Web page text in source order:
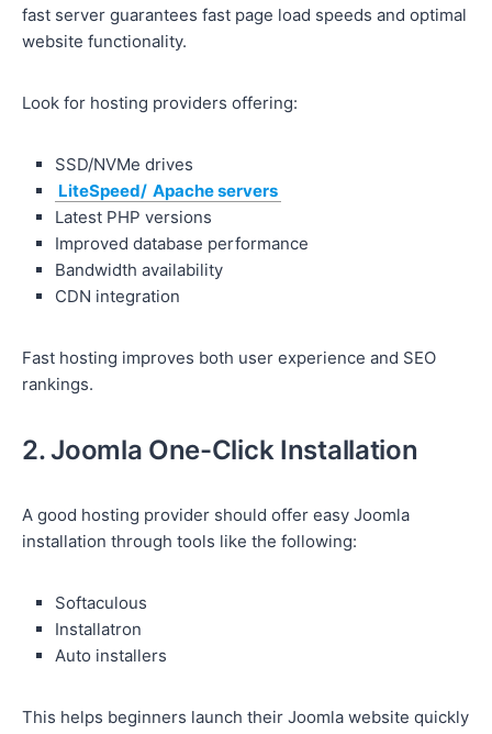
fast server guarantees fast page load speeds and optimal
website functionality.
Look for hosting providers offering:
SSD/NVMe drives
LiteSpeed/ Apache servers
Latest PHP versions
Improved database performance
Bandwidth availability
CDN integration
Fast hosting improves both user experience and SEO
rankings.
2. Joomla One-Click Installation
A good hosting provider should offer easy Joomla
installation through tools like the following:
Softaculous
Installatron
Auto installers
This helps beginners launch their Joomla website quickly